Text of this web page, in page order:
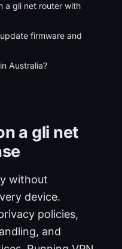
a gli net router with
firmware and
Australia?
a gli net
without
device.
policies,
and